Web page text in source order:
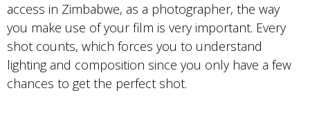
access in Zimbabwe, as a photographer, the way
you make use of your film is very important. Every
shot counts, which forces you to understand
lighting and composition since you only have a few
chances to get the perfect shot.